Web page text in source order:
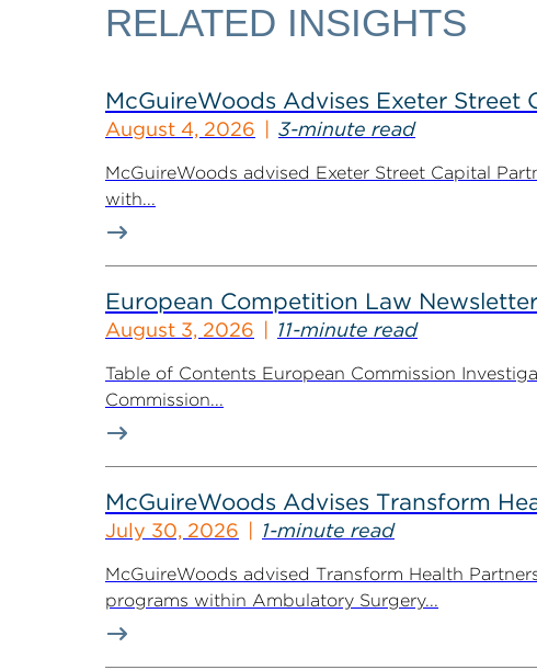
RELATED INSIGHTS
McGuireWoods Advises Exeter
August 4, 2026 3-minute read
McGuireWoods advised Exeter Street Capital
with...
European Competition Law
August 3, 2026 11-minute read
Table of Contents European Commission
Commission...
McGuireWoods Advises Transform
July 30, 2026 1-minute read
McGuireWoods advised Transform Health
programs within Ambulatory Surgery...